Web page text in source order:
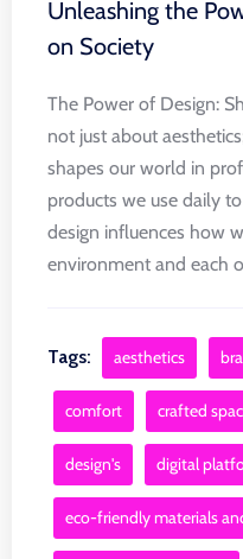
Unleashing the
on Society
The Power of Design:
not just about
shapes our world in
products we use daily
design influences how
environment and each
Tags: aesthetics
comfort crafted
design's digital
eco-friendly materials